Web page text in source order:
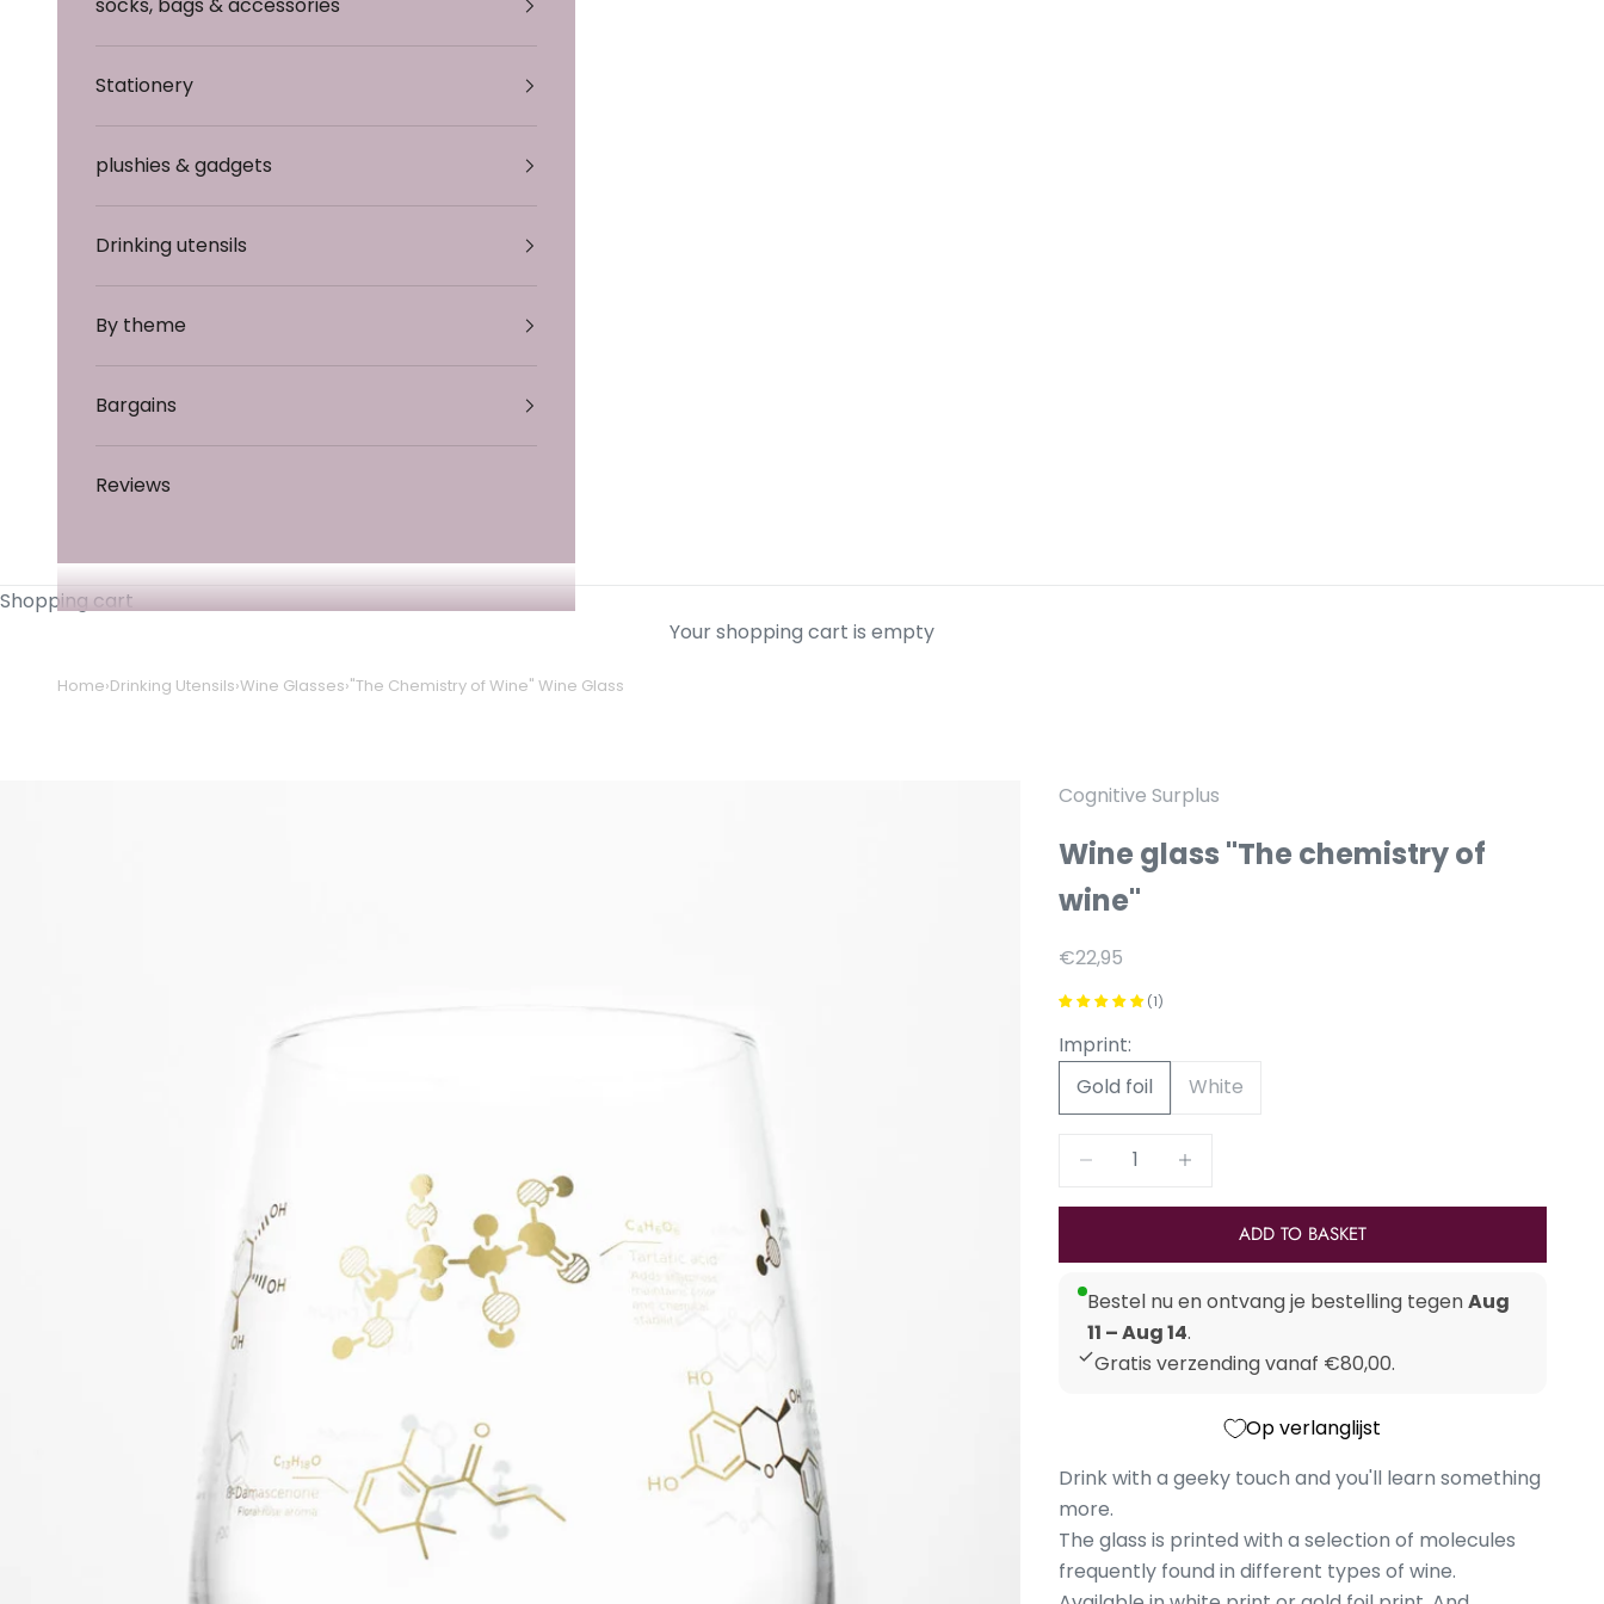
Stationery
plushies & gadgets
Drinking utensils
By theme
Bargains
Reviews
Shopping cart
Your shopping cart is empty
Home›Drinking Utensils›Wine Glasses›"The Chemistry of Wine" Wine Glass
Cognitive Surplus
Wine glass "The chemistry of
wine"
Aanbiedingsprijs
€22,95
(1)
Imprint:
Gold foil
White
Reduce numberIncrease number
ADD TO BASKET
Bestel nu en ontvang je bestelling tegenAug
11 – Aug 14.
Gratis verzending vanaf €80,00.
Op verlanglijst
Drink with a geeky touch and you'll learn something
more.
The glass is printed with a selection of molecules
frequently found in different types of wine.